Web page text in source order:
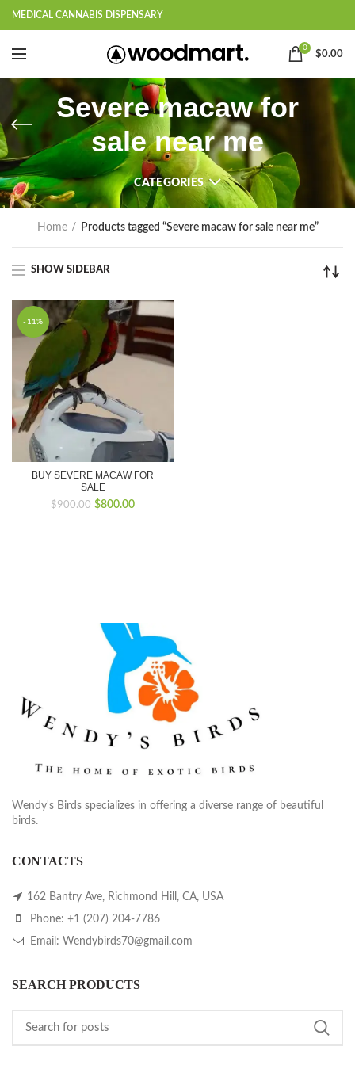
MEDICAL CANNABIS DISPENSARY
0
$0.00
Severe macaw for
sale near me
CATEGORIES
Home Products tagged “Severe macaw for sale near me”
SHOW SIDEBAR
-11%
BUY SEVERE MACAW FOR
SALE
$900.00 Original
$800.00Current
Wendy's Birds specializes in offering a diverse range of beautiful
birds.
CONTACTS
162 Bantry Ave, Richmond Hill, CA, USA
Phone: +1 (207) 204-7786
Email: Wendybirds70@gmail.com
SEARCH PRODUCTS